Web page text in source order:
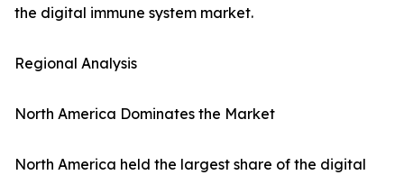
the digital immune system market.
Regional Analysis
North America Dominates the Market
North America held the largest share of the digital